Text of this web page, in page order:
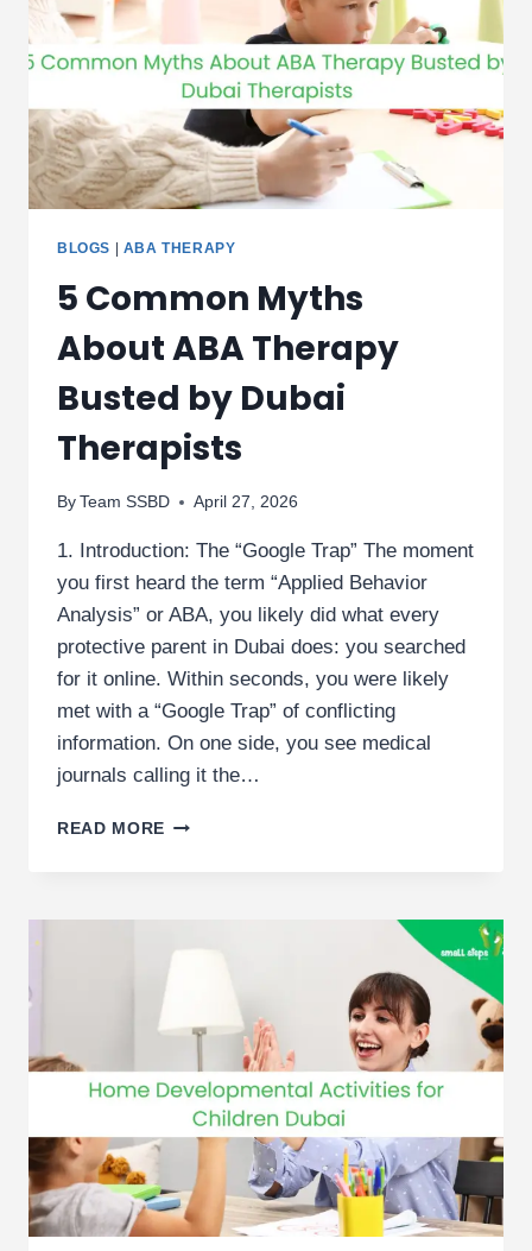
GUIDE
BLOGS | ABA THERAPY
5 Common Myths
About ABA Therapy
Busted by Dubai
Therapists
By Team SSBD April 27, 2026
1. Introduction: The “Google Trap” The moment
you first heard the term “Applied Behavior
Analysis” or ABA, you likely did what every
protective parent in Dubai does: you searched
for it online. Within seconds, you were likely
met with a “Google Trap” of conflicting
information. On one side, you see medical
journals calling it the…
READ MORE 5
THERAPY
BUSTED
BY
DUBAI
THERAPISTS